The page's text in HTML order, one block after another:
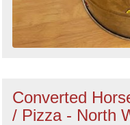
Converted
/ Pizza - North